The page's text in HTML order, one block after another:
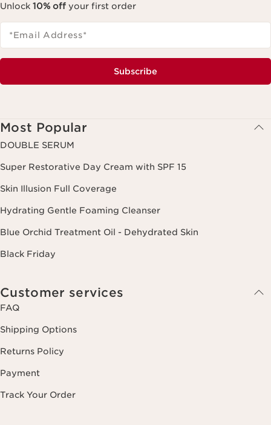
Unlock 10% off your first order
*Email Address*
Subscribe
Most Popular
DOUBLE SERUM
Super Restorative Day Cream with SPF 15
Skin Illusion Full Coverage
Hydrating Gentle Foaming Cleanser
Blue Orchid Treatment Oil - Dehydrated Skin
Black Friday
Customer services
FAQ
Shipping Options
Returns Policy
Payment
Track Your Order